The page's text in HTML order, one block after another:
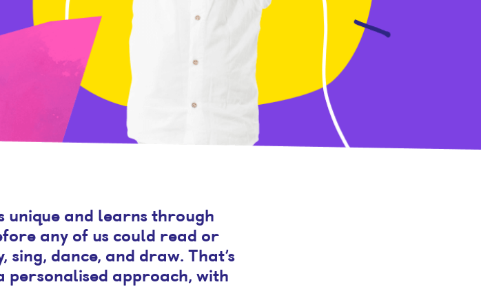
unique and learns through
any of us could read or
sing, dance, and draw. That’s
personalised approach, with